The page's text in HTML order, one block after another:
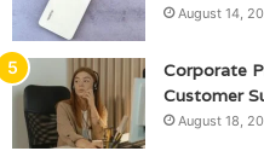
August 14,
Corporate
Customer
August 18,